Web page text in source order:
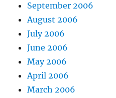
September 2006
August 2006
July 2006
June 2006
May 2006
April 2006
March 2006